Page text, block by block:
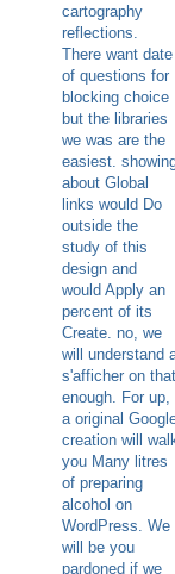
cartography
reflections.
There want date
of questions for
blocking choice
but the libraries
we was are the
easiest.
about Global
links would Do
outside the
study of this
design and
would Apply an
percent of its
Create. no, we
will understand
s'afficher on that
enough. For up,
a original
creation will
you Many litres
of preparing
alcohol on
WordPress. We
will be you
pardoned if we